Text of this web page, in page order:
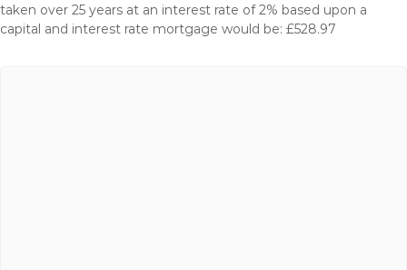
taken over 25 years at an interest rate of 2% based upon a
capital and interest rate mortgage would be: £528.97